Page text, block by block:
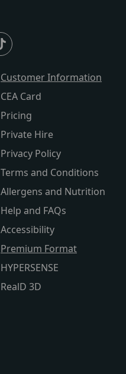
Customer Information
CEA Card
Pricing
Private Hire
Privacy Policy
Terms and Conditions
Allergens and Nutrition
Help and FAQs
Accessibility
Premium Format
HYPERSENSE
RealD 3D